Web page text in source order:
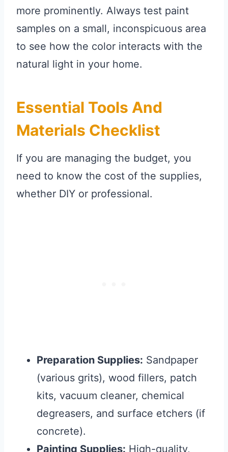
more prominently. Always test paint
samples on a small, inconspicuous area
to see how the color interacts with the
natural light in your home.
Essential Tools And
Materials Checklist
If you are managing the budget, you
need to know the cost of the supplies,
whether DIY or professional.
Preparation Supplies: Sandpaper
(various grits), wood fillers, patch
kits, vacuum cleaner, chemical
degreasers, and surface etchers (if
concrete).
Painting Supplies: High-quality,